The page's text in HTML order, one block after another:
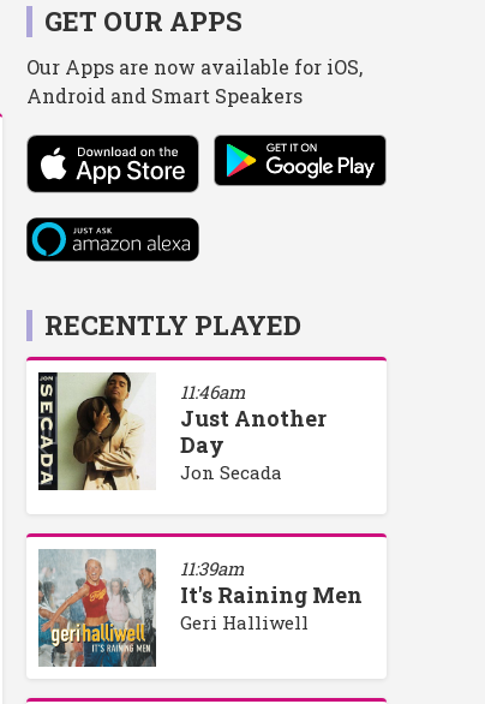
GET OUR APPS
Our Apps are now available for iOS,
Android and Smart Speakers
RECENTLY PLAYED
11:46am
Just Another
Day
Jon Secada
11:39am
It's Raining Men
Geri Halliwell